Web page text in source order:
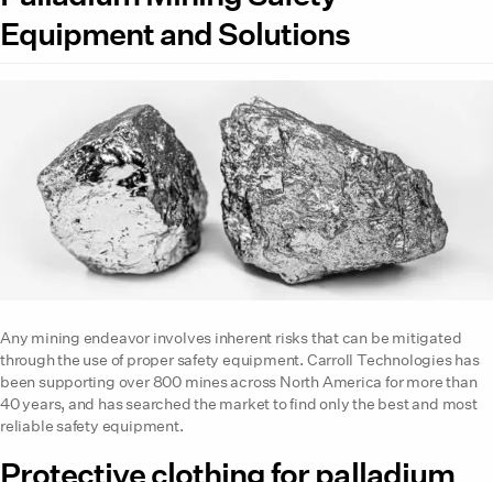
Equipment and Solutions
Any mining endeavor involves inherent risks that can be mitigated
through the use of proper safety equipment. Carroll Technologies has
been supporting over 800 mines across North America for more than
40 years, and has searched the market to find only the best and most
reliable safety equipment.
Protective clothing for palladium